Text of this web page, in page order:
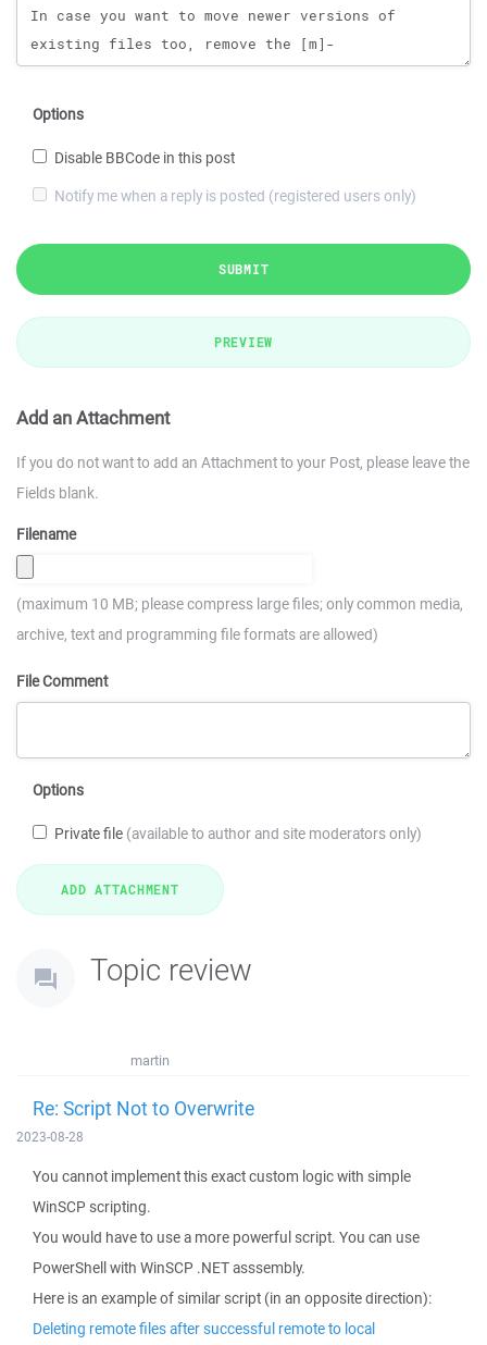
Options
Disable BBCode in this post
Notify me when a reply is posted (registered users only)
SUBMIT
PREVIEW
Add an Attachment
If you do not want to add an Attachment to your Post, please leave the
Fields blank.
Filename
(maximum 10 MB; please compress large files; only common media,
archive, text and programming file formats are allowed)
File Comment
Options
Private file (available to author and site moderators only)
Topic review
martin
Re: Script Not to Overwrite
2023-08-28
You cannot implement this exact custom logic with simple
WinSCP scripting.
You would have to use a more powerful script. You can use
PowerShell with WinSCP .NET asssembly.
Here is an example of similar script (in an opposite direction):
Deleting remote files after successful remote to local